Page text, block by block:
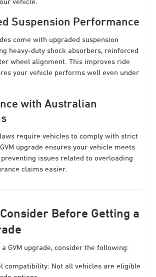
Suspension Performance
come with upgraded suspension
heavy-duty shock absorbers, reinforced
wheel alignment. This improves ride
your vehicle performs well even under
with Australian
require vehicles to comply with strict
upgrade ensures your vehicle meets
issues related to overloading
claims easier.
Before Getting a
GVM upgrade, consider the following:
compatibility: Not all vehicles are eligible